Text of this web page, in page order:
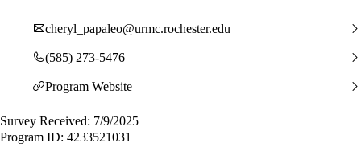
cheryl_papaleo@urmc.rochester.edu
(585) 273-5476
Program Website
Survey Received: 7/9/2025
Program ID: 4233521031